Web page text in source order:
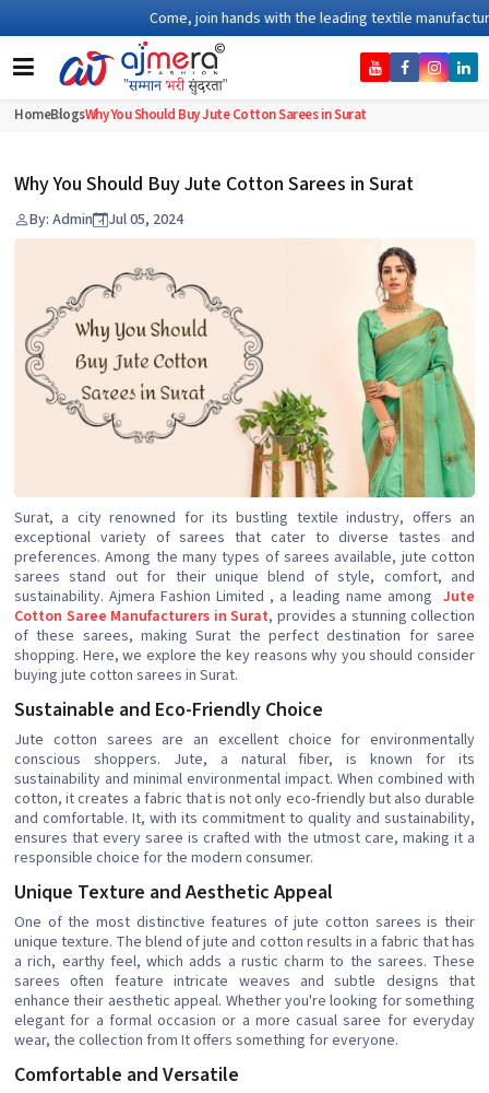
Come, join hands with the leading textile
HomeBlogsWhy You Should Buy Jute Cotton Sarees in Surat
Why You Should Buy Jute Cotton Sarees in Surat
By: Admin Jul 05, 2024
Surat, a city renowned for its bustling textile industry, offers an
exceptional variety of sarees that cater to diverse tastes and
preferences. Among the many types of sarees available, jute cotton
sarees stand out for their unique blend of style, comfort, and
sustainability. Ajmera Fashion Limited , a leading name among Jute
Cotton Saree Manufacturers in Surat, provides a stunning collection
of these sarees, making Surat the perfect destination for saree
shopping. Here, we explore the key reasons why you should consider
buying jute cotton sarees in Surat.
Sustainable and Eco-Friendly Choice
Jute cotton sarees are an excellent choice for environmentally
conscious shoppers. Jute, a natural fiber, is known for its
sustainability and minimal environmental impact. When combined with
cotton, it creates a fabric that is not only eco-friendly but also durable
and comfortable. It, with its commitment to quality and sustainability,
ensures that every saree is crafted with the utmost care, making it a
responsible choice for the modern consumer.
Unique Texture and Aesthetic Appeal
One of the most distinctive features of jute cotton sarees is their
unique texture. The blend of jute and cotton results in a fabric that has
a rich, earthy feel, which adds a rustic charm to the sarees. These
sarees often feature intricate weaves and subtle designs that
enhance their aesthetic appeal. Whether you're looking for something
elegant for a formal occasion or a more casual saree for everyday
wear, the collection from It offers something for everyone.
Comfortable and Versatile